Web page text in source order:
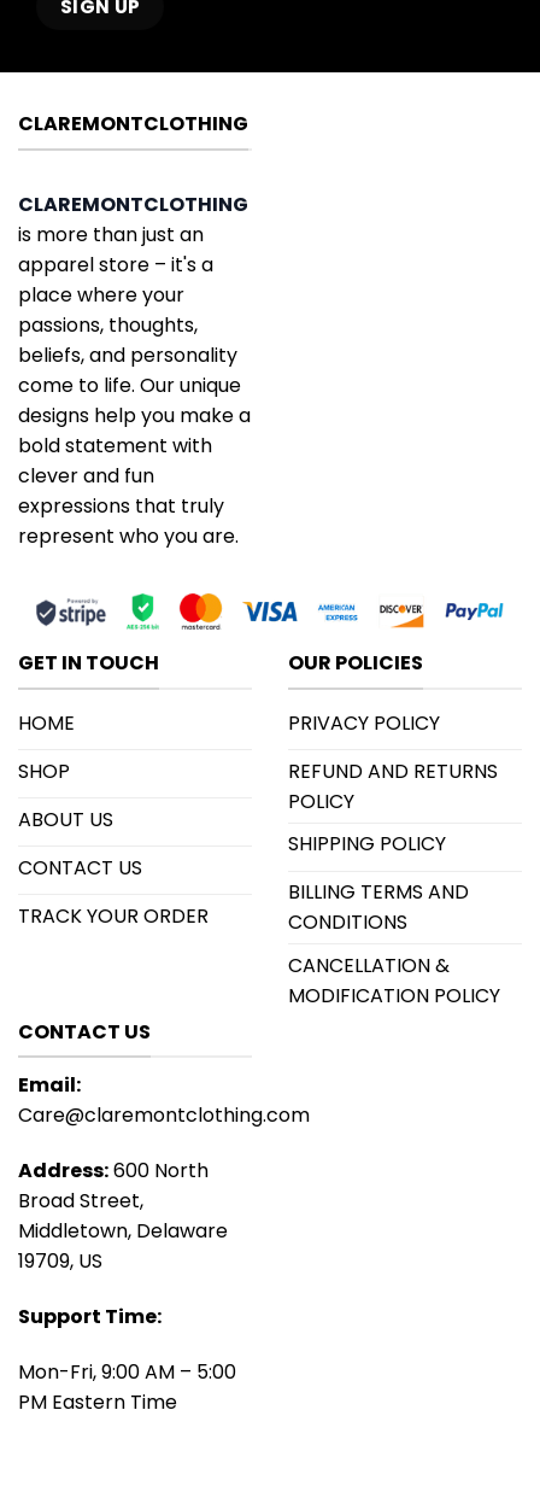
CLAREMONTCLOTHING
CLAREMONTCLOTHING
is more than just an
apparel store – it's a
place where your
passions, thoughts,
beliefs, and personality
come to life. Our unique
designs help you make a
bold statement with
clever and fun
expressions that truly
represent who you are.
GET IN TOUCH
HOME
SHOP
ABOUT US
CONTACT US
TRACK YOUR ORDER
OUR POLICIES
PRIVACY POLICY
REFUND AND RETURNS
POLICY
SHIPPING POLICY
BILLING TERMS AND
CONDITIONS
CANCELLATION &
MODIFICATION POLICY
CONTACT US
Email:
Care@claremontclothing.com
Address:600 North
Broad Street,
Middletown, Delaware
19709, US
Support Time:
Mon-Fri, 9:00 AM – 5:00
PM Eastern Time